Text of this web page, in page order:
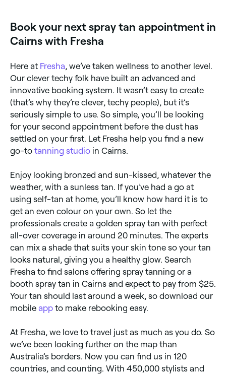
Book your next spray tan appointment in
Cairns with Fresha
Here at Fresha, we’ve taken wellness to another level.
Our clever techy folk have built an advanced and
innovative booking system. It wasn’t easy to create
(that’s why they’re clever, techy people), but it’s
seriously simple to use. So simple, you’ll be looking
for your second appointment before the dust has
settled on your first. Let Fresha help you find a new
go-to tanning studio in Cairns.
Enjoy looking bronzed and sun-kissed, whatever the
weather, with a sunless tan. If you’ve had a go at
using self-tan at home, you’ll know how hard it is to
get an even colour on your own. So let the
professionals create a golden spray tan with perfect
all-over coverage in around 20 minutes. The experts
can mix a shade that suits your skin tone so your tan
looks natural, giving you a healthy glow. Search
Fresha to find salons offering spray tanning or a
booth spray tan in Cairns and expect to pay from $25.
Your tan should last around a week, so download our
mobile app to make rebooking easy.
At Fresha, we love to travel just as much as you do. So
we’ve been looking further on the map than
Australia’s borders. Now you can find us in 120
countries, and counting. With 450,000 stylists and